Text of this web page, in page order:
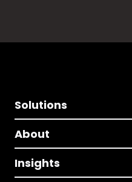
Solutions
About
Insights